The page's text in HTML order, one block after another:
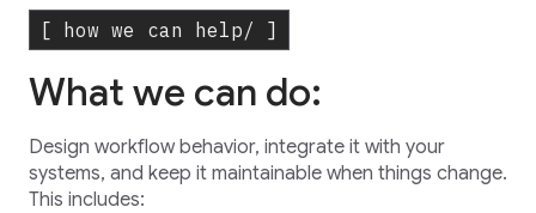
[ how we can help/ ]
What we can do:
Design workflow behavior, integrate it with your
systems, and keep it maintainable when things change.
This includes: